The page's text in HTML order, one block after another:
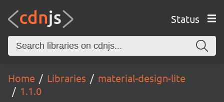
Status
Home Libraries
material-design-lite
1.1.0